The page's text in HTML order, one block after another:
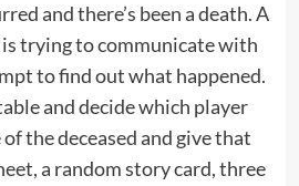
and there’s been a death. A
trying to communicate with
to find out what happened.
and decide which player
the deceased and give that
a random story card, three